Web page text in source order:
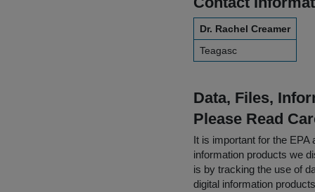
Dr. Rachel Creamer
Teagasc
Data, Files,
Please Read
It is important for the
information products we
is by tracking the use of
digital information